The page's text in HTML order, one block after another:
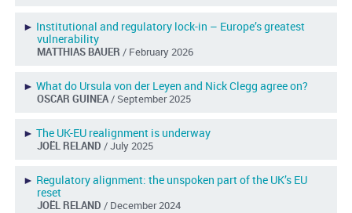
► Institutional and regulatory lock-in – Europe’s greatest
vulnerability
MATTHIAS BAUER / February 2026
► What do Ursula von der Leyen and Nick Clegg agree on?
OSCAR GUINEA/ September 2025
► The UK-EU realignment is underway
JOËL RELAND / July 2025
► Regulatory alignment: the unspoken part of the UK’s EU
reset
JOËL RELAND / December 2024